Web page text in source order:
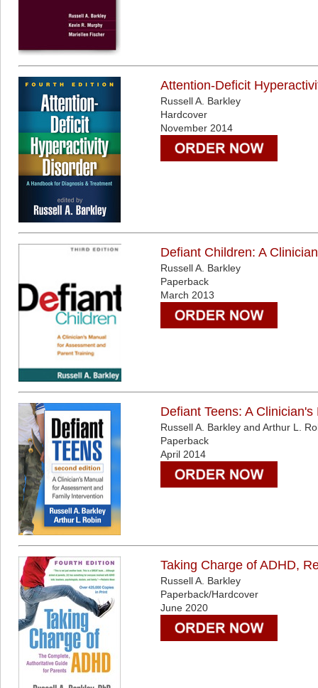
Attention-Deficit
Russell A. Barkley
Hardcover
November 2014
Defiant Children: A
Russell A. Barkley
Paperback
March 2013
Defiant Teens: A
Russell A. Barkley and Arthur L.
Paperback
April 2014
Taking Charge of ADHD,
Russell A. Barkley
Paperback/Hardcover
June 2020